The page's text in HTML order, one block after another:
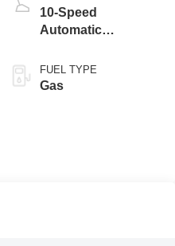
10-Speed
Automatic
FUEL TYPE
Gas